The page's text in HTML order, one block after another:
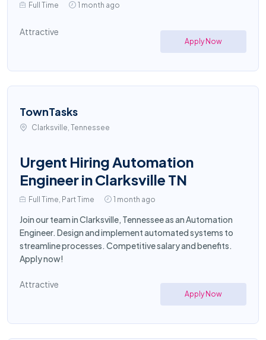
Full Time 1 month ago
Attractive
Apply Now
TownTasks
Clarksville, Tennessee
Urgent Hiring Automation
Engineer in Clarksville TN
Full Time, Part Time 1 month ago
Join our team in Clarksville, Tennessee as an Automation
Engineer. Design and implement automated systems to
streamline processes. Competitive salary and benefits.
Apply now!
Attractive
Apply Now